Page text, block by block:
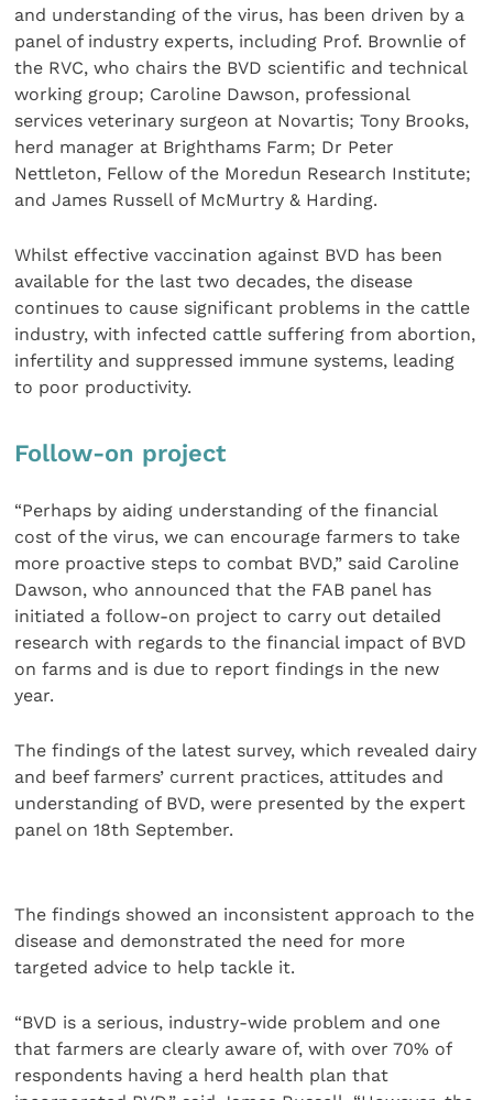
and understanding of the virus, has been driven by a
panel of industry experts, including Prof. Brownlie of
the RVC, who chairs the BVD scientific and technical
working group; Caroline Dawson, professional
services veterinary surgeon at Novartis; Tony Brooks,
herd manager at Brighthams Farm; Dr Peter
Nettleton, Fellow of the Moredun Research Institute;
and James Russell of McMurtry & Harding.
Whilst effective vaccination against BVD has been
available for the last two decades, the disease
continues to cause significant problems in the cattle
industry, with infected cattle suffering from abortion,
infertility and suppressed immune systems, leading
to poor productivity.
Follow-on project
“Perhaps by aiding understanding of the financial
cost of the virus, we can encourage farmers to take
more proactive steps to combat BVD,” said Caroline
Dawson, who announced that the FAB panel has
initiated a follow-on project to carry out detailed
research with regards to the financial impact of BVD
on farms and is due to report findings in the new
year.
The findings of the latest survey, which revealed dairy
and beef farmers’ current practices, attitudes and
understanding of BVD, were presented by the expert
panel on 18th September.
The findings showed an inconsistent approach to the
disease and demonstrated the need for more
targeted advice to help tackle it.
“BVD is a serious, industry-wide problem and one
that farmers are clearly aware of, with over 70% of
respondents having a herd health plan that